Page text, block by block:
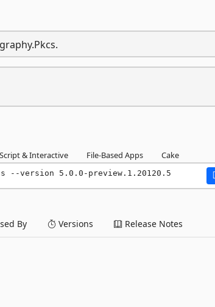
Script & Interactive File-Based Apps Cake
--version 5.0.0-preview.1.20120.5
By Versions Release Notes